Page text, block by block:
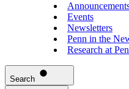
Events
Newsletters
Penn in the
Research at
Search